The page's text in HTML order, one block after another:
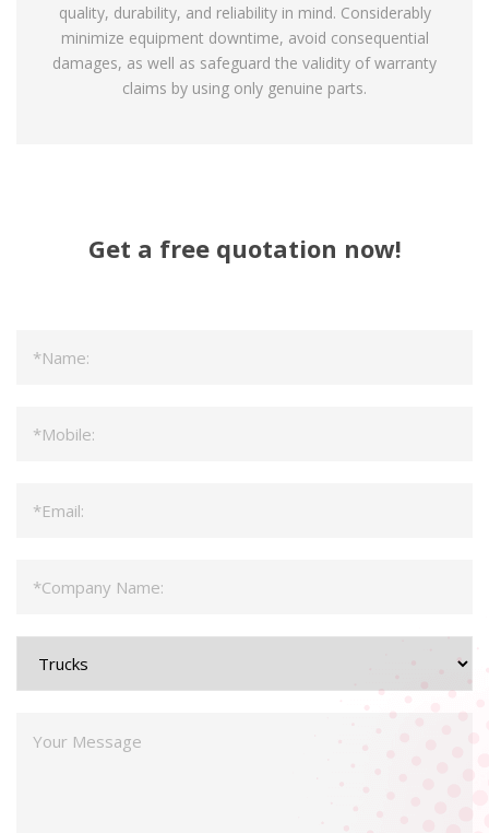
quality, durability, and reliability in mind. Considerably
minimize equipment downtime, avoid consequential
damages, as well as safeguard the validity of warranty
claims by using only genuine parts.
Get a free quotation now!
Type